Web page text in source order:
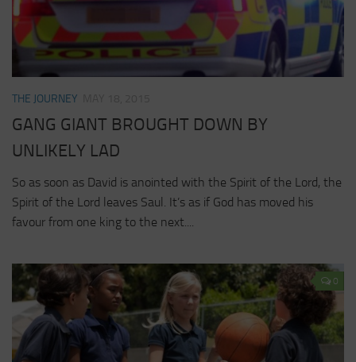
THE JOURNEY
GANG GIANT BROUGHT DOWN BY
UNLIKELY LAD
So as soon as David is anointed with the Spirit of the Lord, the
Spirit of the Lord leaves Saul. It’s as if God has moved his
favour from one king to the next....
0